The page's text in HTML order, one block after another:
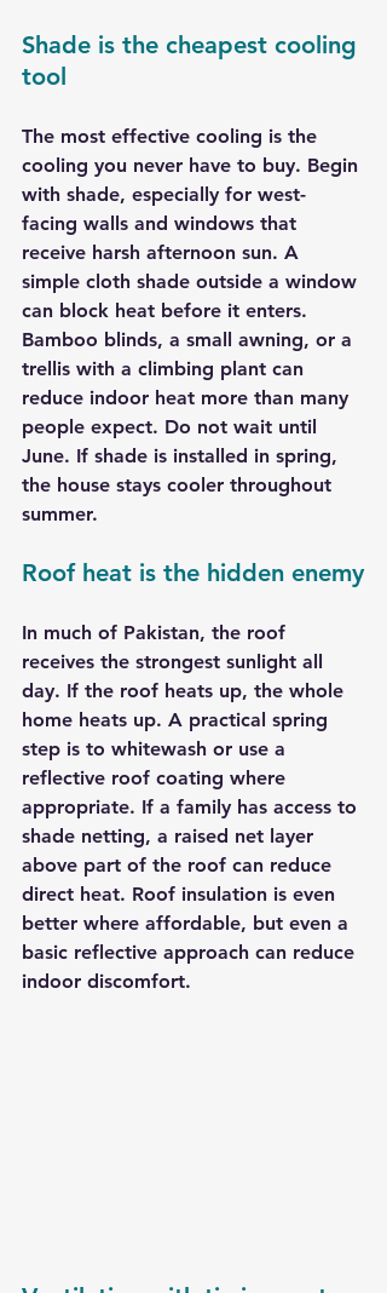
Shade is the cheapest cooling
tool
The most effective cooling is the
cooling you never have to buy. Begin
with shade, especially for west-
facing walls and windows that
receive harsh afternoon sun. A
simple cloth shade outside a window
can block heat before it enters.
Bamboo blinds, a small awning, or a
trellis with a climbing plant can
reduce indoor heat more than many
people expect. Do not wait until
June. If shade is installed in spring,
the house stays cooler throughout
summer.
Roof heat is the hidden enemy
In much of Pakistan, the roof
receives the strongest sunlight all
day. If the roof heats up, the whole
home heats up. A practical spring
step is to whitewash or use a
reflective roof coating where
appropriate. If a family has access to
shade netting, a raised net layer
above part of the roof can reduce
direct heat. Roof insulation is even
better where affordable, but even a
basic reflective approach can reduce
indoor discomfort.